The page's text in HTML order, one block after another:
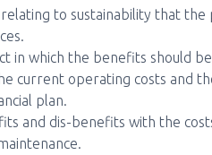
to sustainability that the
in which the benefits should
current operating costs and
plan.
and dis-benefits with the